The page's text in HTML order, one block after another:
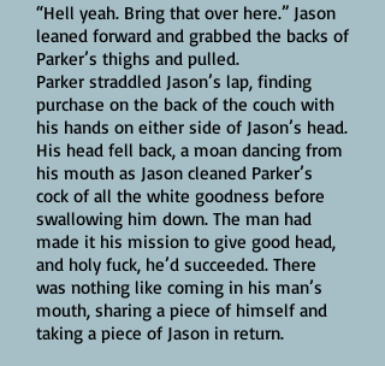
“Hell yeah. Bring that over here.” Jason
leaned forward and grabbed the backs of
Parker’s thighs and pulled.
Parker straddled Jason’s lap, finding
purchase on the back of the couch with
his hands on either side of Jason’s head.
His head fell back, a moan dancing from
his mouth as Jason cleaned Parker’s
cock of all the white goodness before
swallowing him down. The man had
made it his mission to give good head,
and holy fuck, he’d succeeded. There
was nothing like coming in his man’s
mouth, sharing a piece of himself and
taking a piece of Jason in return.